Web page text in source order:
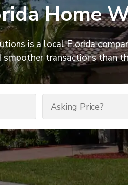
Home
is a local Florida
smoother transactions than